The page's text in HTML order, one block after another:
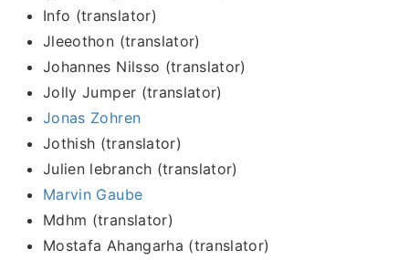
Info (translator)
Jleeothon (translator)
Johannes Nilsso (translator)
Jolly Jumper (translator)
Jonas Zohren
Jothish (translator)
Julien lebranch (translator)
Marvin Gaube
Mdhm (translator)
Mostafa Ahangarha (translator)